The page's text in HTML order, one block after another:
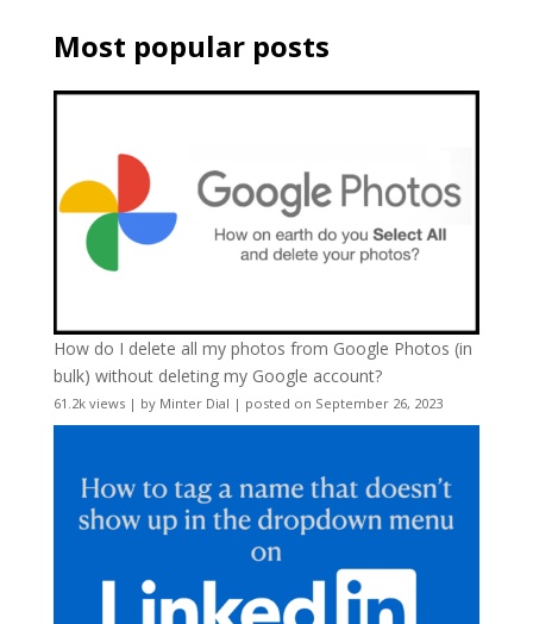
Most popular posts
How do I delete all my photos from Google Photos (in
bulk) without deleting my Google account?
61.2k views| by Minter Dial | posted on September 26, 2023